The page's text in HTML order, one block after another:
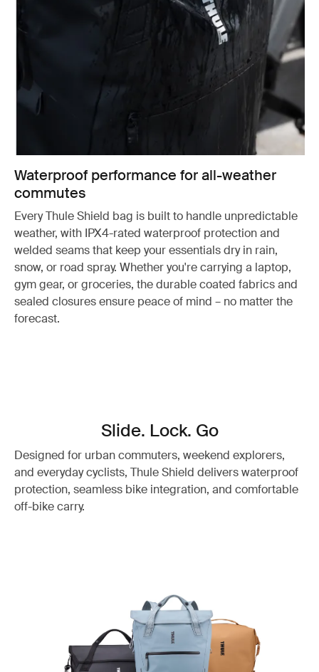
Waterproof performance for all-weather
commutes
Every Thule Shield bag is built to handle unpredictable
weather, with IPX4-rated waterproof protection and
welded seams that keep your essentials dry in rain,
snow, or road spray. Whether you're carrying a laptop,
gym gear, or groceries, the durable coated fabrics and
sealed closures ensure peace of mind – no matter the
forecast.
Slide. Lock. Go
Designed for urban commuters, weekend explorers,
and everyday cyclists, Thule Shield delivers waterproof
protection, seamless bike integration, and comfortable
off-bike carry.